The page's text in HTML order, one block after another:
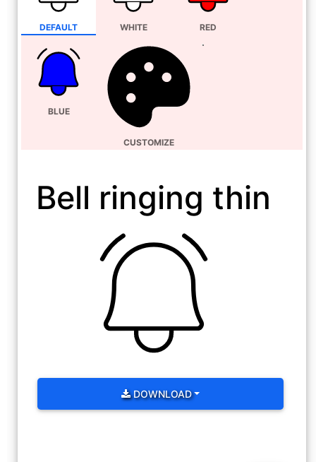
DEFAULT WHITE RED
BLUE
CUSTOMIZE
Bell ringing thin
DOWNLOAD